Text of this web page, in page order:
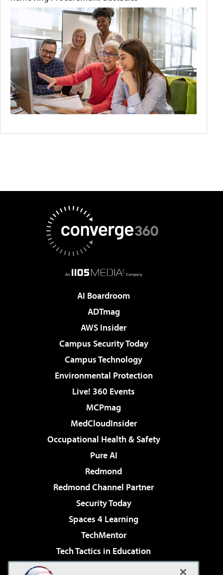
AI Boardroom
ADTmag
AWS Insider
Campus Security Today
Campus Technology
Environmental Protection
Live! 360 Events
MCPmag
MedCloudInsider
Occupational Health & Safety
Pure AI
Redmond
Redmond Channel Partner
Security Today
Spaces 4 Learning
TechMentor
Tech Tactics in Education